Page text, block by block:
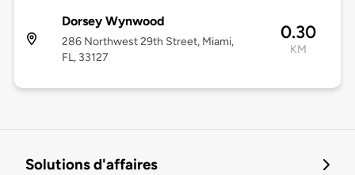
Dorsey Wynwood
286 Northwest 29th Street, Miami,
FL, 33127
0.30
KM
Solutions d'affaires